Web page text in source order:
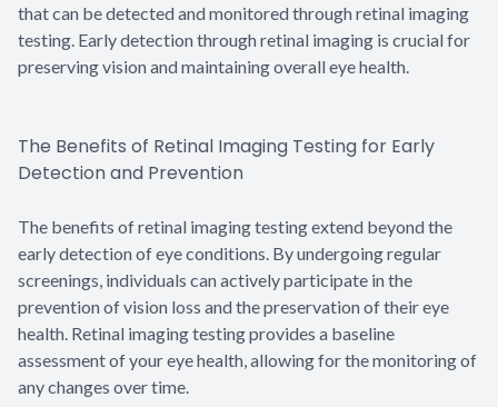
that can be detected and monitored through retinal imaging
testing. Early detection through retinal imaging is crucial for
preserving vision and maintaining overall eye health.
The Benefits of Retinal Imaging Testing for Early
Detection and Prevention
The benefits of retinal imaging testing extend beyond the
early detection of eye conditions. By undergoing regular
screenings, individuals can actively participate in the
prevention of vision loss and the preservation of their eye
health. Retinal imaging testing provides a baseline
assessment of your eye health, allowing for the monitoring of
any changes over time.